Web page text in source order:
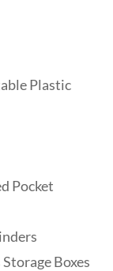
Plastic
Pocket
Boxes